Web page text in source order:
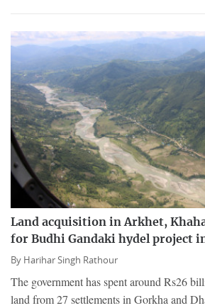
Land acquisition in Arkhet,
for Budhi Gandaki hydel project
By Harihar Singh Rathour
The government has spent around Rs26
land from 27 settlements in Gorkha and